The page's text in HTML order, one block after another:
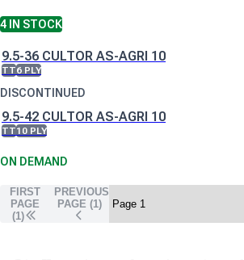
4 IN STOCK
9.5-36 CULTOR AS-AGRI 10
TT6 PLY
DISCONTINUED
9.5-42 CULTOR AS-AGRI 10
TT10 PLY
ON DEMAND
FIRST
PAGE
(1)
PREVIOUS
PAGE (1)